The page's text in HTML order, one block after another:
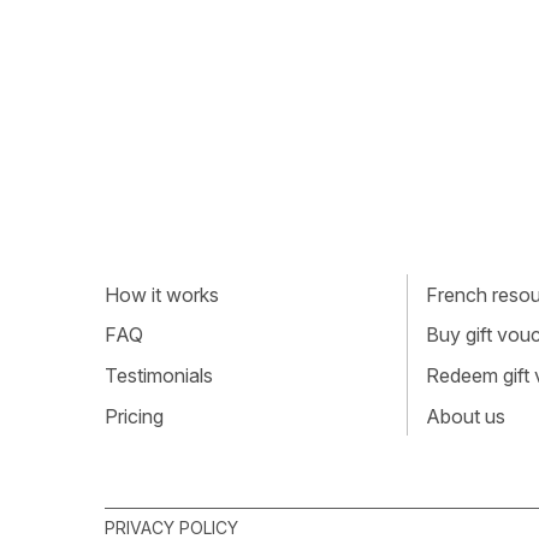
How it works
FAQ
Testimonials
Pricing
French
Buy gift
Redeem gift
About us
PRIVACY POLICY